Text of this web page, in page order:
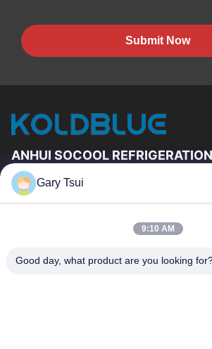
Submit Now
ANHUI SOCOOL
Quick Links
About Us
Factory Tour
Quality
Gary Tsui
9:10 AM
Good day, what product are you looking